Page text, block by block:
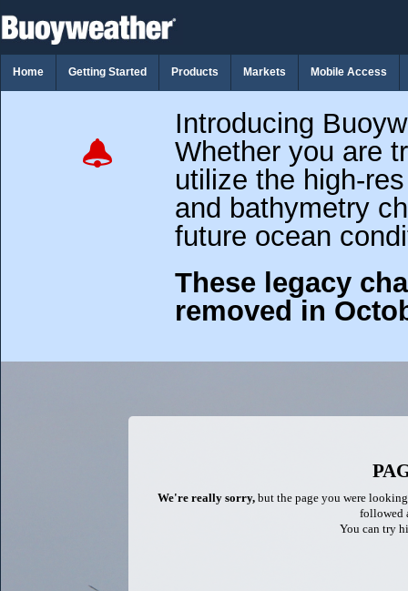
Home Getting Started Products Markets Mobile Access
Introducing
Whether you are
utilize the high-
and bathymetry
future ocean
These legacy
removed in
We're really sorry, but the page you were
followed
You can try